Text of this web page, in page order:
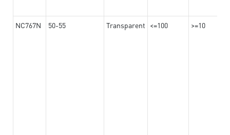
NC767N 50-55 Transparent <=100 >=10